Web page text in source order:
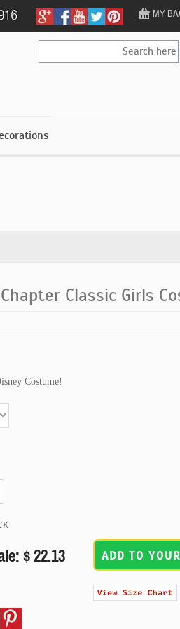
MY
Classic Girls
Costume!
$ 22.13 ADD TO